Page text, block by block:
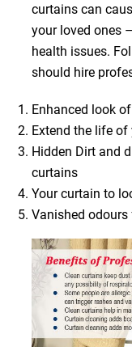
curtains can
your loved ones
health issues.
should hire
Enhanced look
Extend the life
Hidden Dirt and
curtains
Your curtain to
Vanished